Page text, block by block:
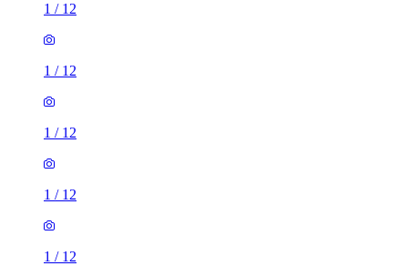
1 / 12
1 / 12
1 / 12
1 / 12
1 / 12